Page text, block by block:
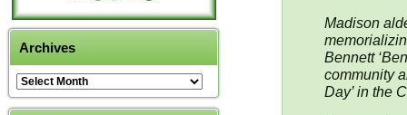
Archives
Madison
Bennett
community
Day’ in the